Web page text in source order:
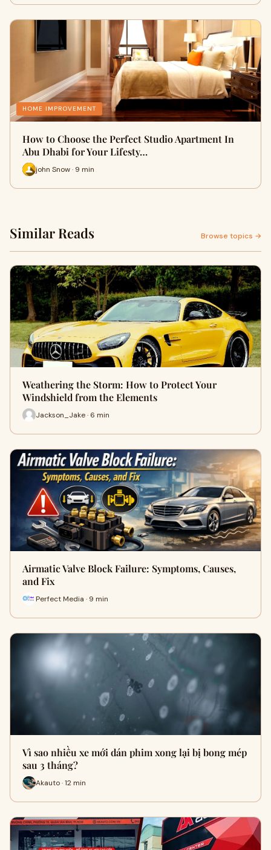
HOME IMPROVEMENT
How to Choose the Perfect Studio Apartment In
Abu Dhabi for Your Lifesty…
john Snow · 9 min
Similar Reads Browse topics →
Weathering the Storm: How to Protect Your
Windshield from the Elements
Jackson_Jake · 6 min
Airmatic Valve Block Failure: Symptoms, Causes,
and Fix
Perfect Media · 9 min
Vì sao nhiều xe mới dán phim xong lại bị bong mép
sau 3 tháng?
Akauto · 12 min